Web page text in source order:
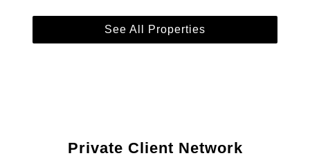
See All Properties
Private Client Network